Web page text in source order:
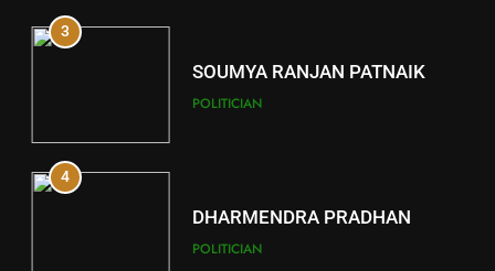
12
Kandhamal
13
Malkangiri
3
SOUMYA RANJAN PATNAIK
POLITICIAN
4
DHARMENDRA PRADHAN
POLITICIAN